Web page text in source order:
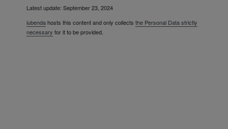
Latest update: September 23, 2024
iubendahosts this content and only collects the Personal Data strictly
necessary for it to be provided.